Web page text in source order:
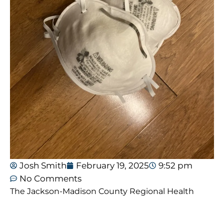
Josh Smith February 19, 2025
9:52 pm
No Comments
The Jackson-Madison County Regional Health